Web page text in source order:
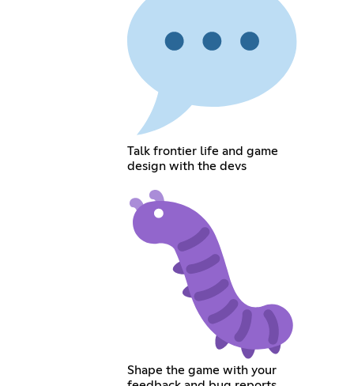
Talk frontier life and game
design with the devs
Shape the game with your